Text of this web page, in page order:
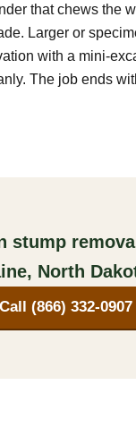
that chews the
Larger or
with a mini-
The job ends
stump
North
(866) 332-0907